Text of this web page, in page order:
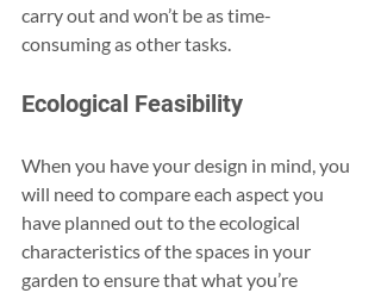
carry out and won’t be as time-
consuming as other tasks.
Ecological Feasibility
When you have your design in mind, you
will need to compare each aspect you
have planned out to the ecological
characteristics of the spaces in your
garden to ensure that what you’re